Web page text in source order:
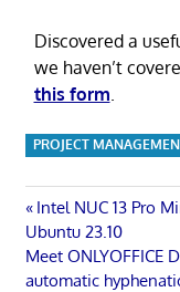
Discovered a
we haven’t
this form
PROJECT
Post
navigation
Previous
Post:
Intel NUC 13 Pro
Ubuntu 23.10
Next
Post:
Meet ONLYOFFICE
automatic